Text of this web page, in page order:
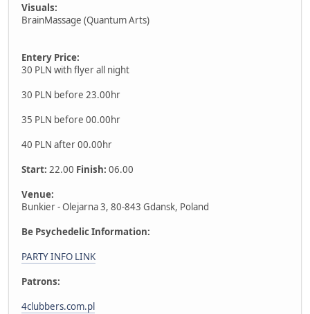
Visuals:
BrainMassage (Quantum Arts)
Entery Price:
30 PLN with flyer all night
30 PLN before 23.00hr
35 PLN before 00.00hr
40 PLN after 00.00hr
Start: 22.00 Finish: 06.00
Venue:
Bunkier - Olejarna 3, 80-843 Gdansk, Poland
Be Psychedelic Information:
PARTY INFO LINK
Patrons:
4clubbers.com.pl